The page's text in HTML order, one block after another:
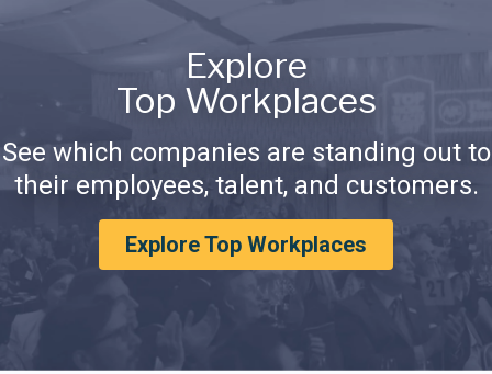
Explore
Top Workplaces
See which companies are standing out to
their employees, talent, and customers.
Explore Top Workplaces